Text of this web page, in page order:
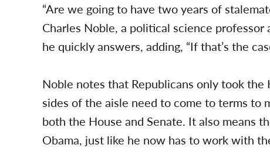
“Are we going to have two years of
Charles Noble, a political science professor
he quickly answers, adding, “If that’s the
Noble notes that Republicans only took
sides of the aisle need to come to terms to
both the House and Senate. It also means
Obama, just like he now has to work with